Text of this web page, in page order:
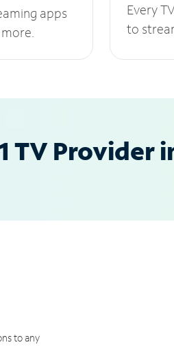
apps
Every
to
TV Provider
to any